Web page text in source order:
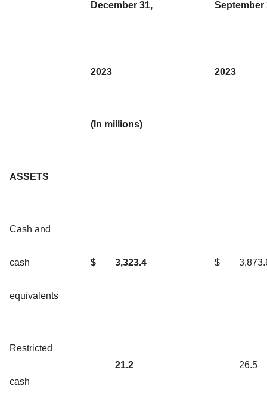
December 31,
2023
September
2023
(In millions)
ASSETS
Cash and
cash
equivalents
$ 3,323.4 $
Restricted
cash
21.2 26.5